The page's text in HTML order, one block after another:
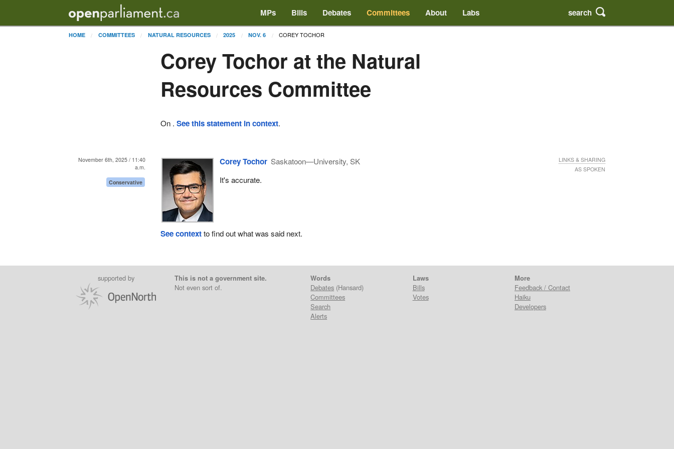
MPs Bills Debates Committees About Labs search
HOME COMMITTEES NATURAL RESOURCES 2025 NOV. 6 COREY TOCHOR
Corey Tochor at the Natural
Resources Committee
On .See this statement in context.
November 6th, 2025 / 11:40
a.m.
Conservative
Corey Tochor Saskatoon—University, SK
It's accurate.
LINKS & SHARING
AS SPOKEN
See contextto find out what was said next.
supported by
This is not a government site.
Not even sort of.
Words
Debates (Hansard)
Committees
Search
Alerts
Laws
Bills
Votes
More
Feedback / Contact
Haiku
Developers